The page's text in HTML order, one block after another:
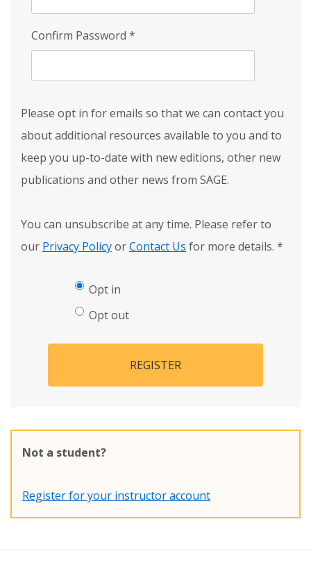
Confirm Password *
Please opt in for emails so that we can contact you
about additional resources available to you and to
keep you up-to-date with new editions, other new
publications and other news from SAGE.
You can unsubscribe at any time. Please refer to
our Privacy PolicyorContact Us for more details. *
Opt in
Opt out
REGISTER
Not a student?
Register for your instructor account